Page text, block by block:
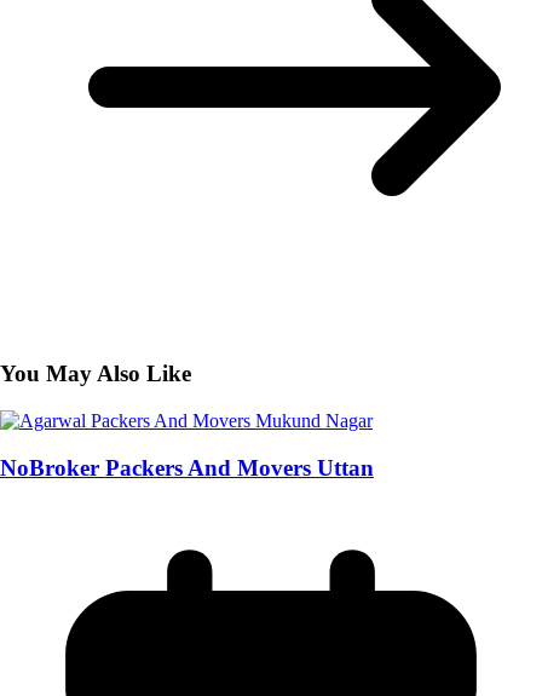
You May Also Like
NoBroker Packers And Movers Uttan